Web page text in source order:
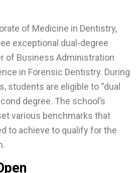
of Medicine in Dentistry,
exceptional dual-degree
of Business Administration
in Forensic Dentistry. During
students are eligible to “dual
degree. The school’s
various benchmarks that
to achieve to qualify for the